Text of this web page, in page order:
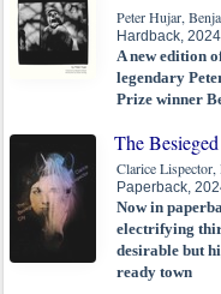
Peter Hujar,
Hardback, 2024
A new edition
legendary
Prize winner
The
Clarice
Paperback,
Now in
electrifying
desirable but
ready town